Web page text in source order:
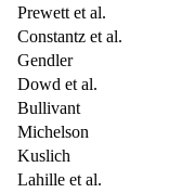
Prewett et al.
Constantz et al.
Gendler
Dowd et al.
Bullivant
Michelson
Kuslich
Lahille et al.